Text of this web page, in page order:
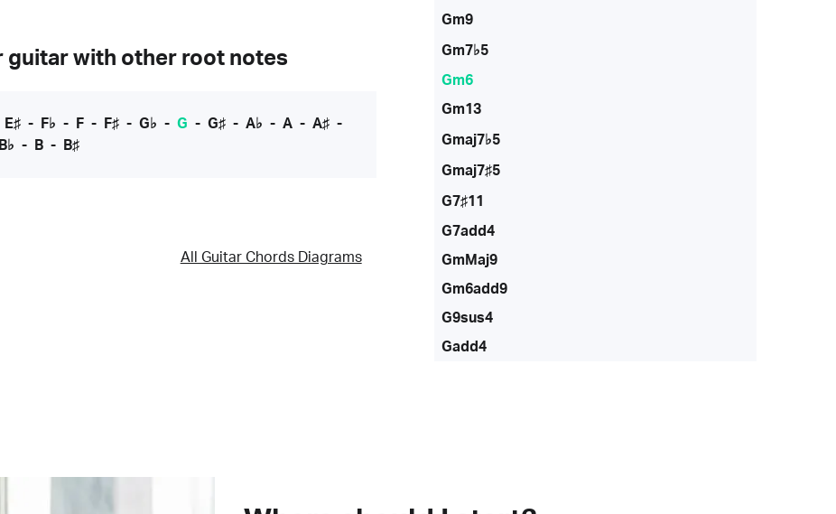
guitar with other root notes
E♯- F♭ - F- F♯- G♭ - G - G♯- A♭ - A- A♯-
B♭ - B - B♯
All Guitar Chords Diagrams
Gm9
Gm7♭5
Gm6
Gm13
Gmaj7♭5
Gmaj7♯5
G7♯11
G7add4
GmMaj9
Gm6add9
G9sus4
Gadd4